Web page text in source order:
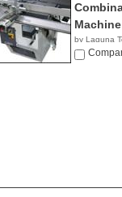
Machine
by Laguna